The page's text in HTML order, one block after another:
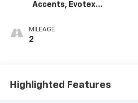
Accents, Evotex
MILEAGE
2
Highlighted Features